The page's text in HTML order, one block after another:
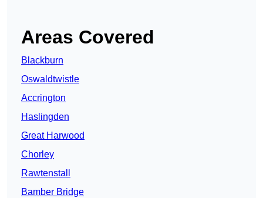
Areas Covered
Blackburn
Oswaldtwistle
Accrington
Haslingden
Great Harwood
Chorley
Rawtenstall
Bamber Bridge